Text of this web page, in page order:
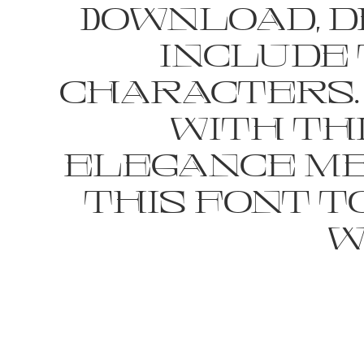
Download,
include
with
elegance
this font